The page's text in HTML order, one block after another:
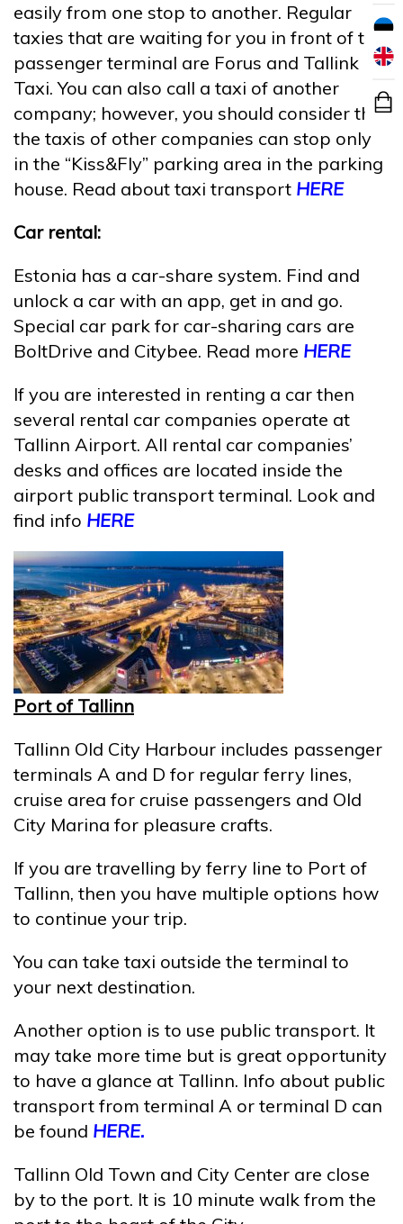
easily from one stop to another. Regular
taxies that are waiting for you in front of the
passenger terminal are Forus and Tallink
Taxi. You can also call a taxi of another
company; however, you should consider that
the taxis of other companies can stop only
in the “Kiss&Fly” parking area in the parking
house. Read about taxi transport HERE
Car rental:
Estonia has a car-share system. Find and
unlock a car with an app, get in and go.
Special car park for car-sharing cars are
BoltDrive and Citybee. Read more HERE
If you are interested in renting a car then
several rental car companies operate at
Tallinn Airport. All rental car companies’
desks and offices are located inside the
airport public transport terminal. Look and
find info HERE
Port of Tallinn
Tallinn Old City Harbour includes passenger
terminals A and D for regular ferry lines,
cruise area for cruise passengers and Old
City Marina for pleasure crafts.
If you are travelling by ferry line to Port of
Tallinn, then you have multiple options how
to continue your trip.
You can take taxi outside the terminal to
your next destination.
Another option is to use public transport. It
may take more time but is great opportunity
to have a glance at Tallinn. Info about public
transport from terminal A or terminal D can
be found HERE.
Tallinn Old Town and City Center are close
by to the port. It is 10 minute walk from the